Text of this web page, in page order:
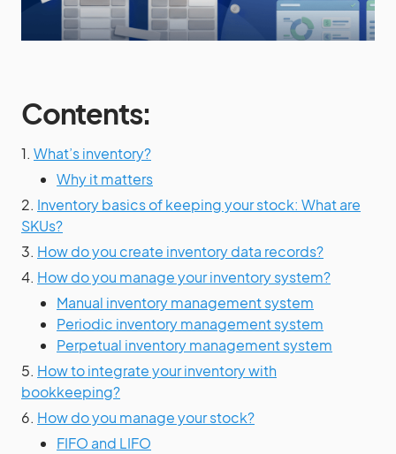
Contents:
1. What’s inventory?
Why it matters
2. Inventory basics of keeping your stock: What are
SKUs?
3. How do you create inventory data records?
4. How do you manage your inventory system?
Manual inventory management system
Periodic inventory management system
Perpetual inventory management system
5. How to integrate your inventory with
bookkeeping?
6. How do you manage your stock?
FIFO and LIFO